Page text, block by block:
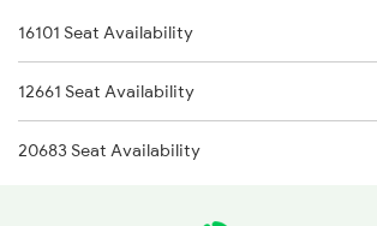
2433 Mas Nzm Rajdhani
2434 Nzm Mas Special
2511 Festival Spl
6102 Qln Ms Express
6791 Ten Pgt Spl
6792 Pgt Ten Spl
16101 Seat Availability
12661 Seat Availability
20683 Seat Availability